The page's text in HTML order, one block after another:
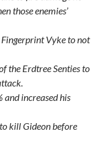
those enemies’
Fingerprint Vyke to not
the Erdtree Senties to
and increased his
kill Gideon before